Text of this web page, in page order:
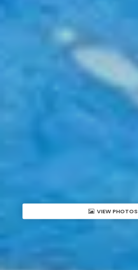
VIEW PHOTOS